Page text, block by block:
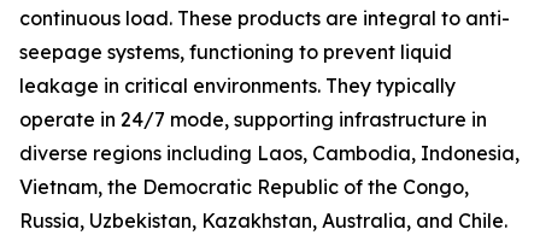
continuous load. These products are integral to anti-
seepage systems, functioning to prevent liquid
leakage in critical environments. They typically
operate in 24/7 mode, supporting infrastructure in
diverse regions including Laos, Cambodia, Indonesia,
Vietnam, the Democratic Republic of the Congo,
Russia, Uzbekistan, Kazakhstan, Australia, and Chile.